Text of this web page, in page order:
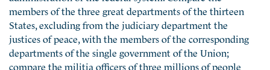
members of the three great departments of the thirteen
States, excluding from the judiciary department the
justices of peace, with the members of the corresponding
departments of the single government of the Union;
compare the militia officers of three millions of people